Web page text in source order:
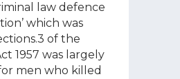
law defence
which was
of the
1957 was largely
men who killed